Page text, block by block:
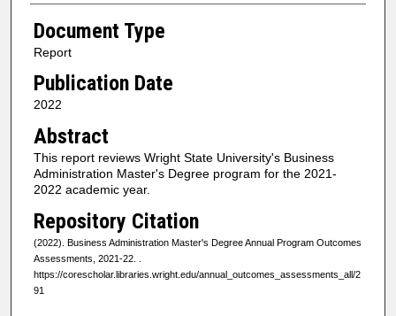
Document Type
Report
Publication Date
2022
Abstract
This report reviews Wright State University's Business
Administration Master's Degree program for the 2021-
2022 academic year.
Repository Citation
(2022). Business Administration Master's Degree Annual Program Outcomes
Assessments, 2021-22.
https://corescholar.libraries.wright.edu/annual_outcomes_assessments_all/2
91